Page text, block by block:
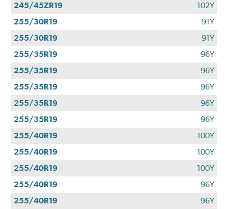
245/45ZR19
102Y
255/30R19
91Y
255/30R19
91Y
255/35R19
96Y
255/35R19
96Y
255/35R19
96Y
255/35R19
96Y
255/35R19
96Y
255/40R19
100Y
255/40R19
100Y
255/40R19
100Y
255/40R19
96Y
255/40R19
96Y